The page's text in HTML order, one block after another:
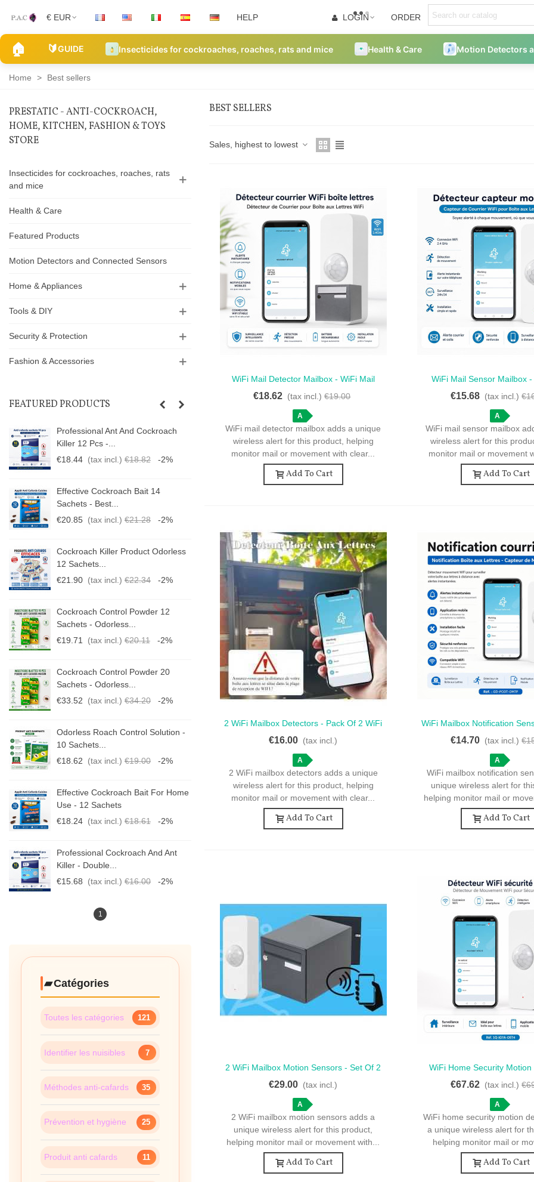
€ EUR HELP LOGIN ORDER
🏠 🔰GUIDE Insecticides for cockroaches, roaches, rats and mice Health & Care Motion Detectors
Home > Best sellers
PRESTATIC - ANTI-COCKROACH,
HOME, KITCHEN, FASHION & TOYS
STORE
Insecticides for cockroaches, roaches, rats
and mice
Health & Care
Featured Products
Motion Detectors and Connected Sensors
Home & Appliances
Tools & DIY
Security & Protection
Fashion & Accessories
FEATURED PRODUCTS
Professional Ant And Cockroach
Killer 12 Pcs -...
€18.44 (tax incl.) €18.82 -2%
Effective Cockroach Bait 14
Sachets - Best...
€20.85 (tax incl.) €21.28 -2%
Cockroach Killer Product Odorless
12 Sachets...
€21.90 (tax incl.) €22.34 -2%
Cockroach Control Powder 12
Sachets - Odorless...
€19.71
(tax incl.) €20.11 -2%
Cockroach Control Powder 20
Sachets - Odorless...
€33.52
(tax incl.) €34.20 -2%
Odorless Roach Control Solution -
10 Sachets...
€18.62
(tax incl.) €19.00 -2%
Effective Cockroach Bait For Home
Use - 12 Sachets
€18.24 (tax incl.) €18.61 -2%
Professional Cockroach And Ant
Killer - Double...
€15.68
(tax incl.) €16.00 -2%
1
Catégories
Toutes les catégories 121
Identifier les nuisibles 7
Méthodes anti-cafards 35
Prévention et hygiène 25
Produit anti cafards 11
BEST SELLERS
sellers
Sales, highest to lowest
Quick View
WiFi Mail Detector Mailbox - WiFi Mail
Detector For Mailbox
€18.62 (tax incl.) €19.00
A
WiFi mail detector mailbox adds a unique
wireless alert for this product, helping
monitor mail or movement with clear...
Add To Cart
Quick View
WiFi Mail Sensor Mailbox
Sensor For Mailbox
€15.68 (tax incl.)
A
WiFi mail sensor mailbox
wireless alert for this
monitor mail or movement
Add To Cart
Quick View
2 WiFi Mailbox Detectors - Pack Of 2 WiFi
Mailbox Detectors
€16.00 (tax incl.)
A
2 WiFi mailbox detectors adds a unique
wireless alert for this product, helping
monitor mail or movement with clear...
Add To Cart
Quick View
WiFi Mailbox Notification
Notification - WiFi Motion
€14.70 (tax incl.)
A
WiFi mailbox notification
unique wireless alert for
helping monitor mail or
Add To Cart
Quick View
2 WiFi Mailbox Motion Sensors - Set Of 2
WiFi Motion Sensors For Mailbox
€29.00 (tax incl.)
A
2 WiFi mailbox motion sensors adds a
unique wireless alert for this product,
helping monitor mail or movement with...
Add To Cart
Quick View
WiFi Home Security Motion
WiFi Motion Detector For
€67.62 (tax incl.)
A
WiFi home security motion
a unique wireless alert for
helping monitor mail or
Add To Cart